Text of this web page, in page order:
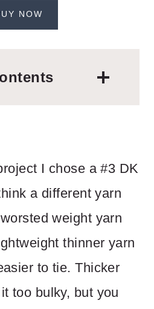
NOW
I chose a #3 DK
a different yarn
weight yarn
thinner yarn
to tie. Thicker
too bulky, but you